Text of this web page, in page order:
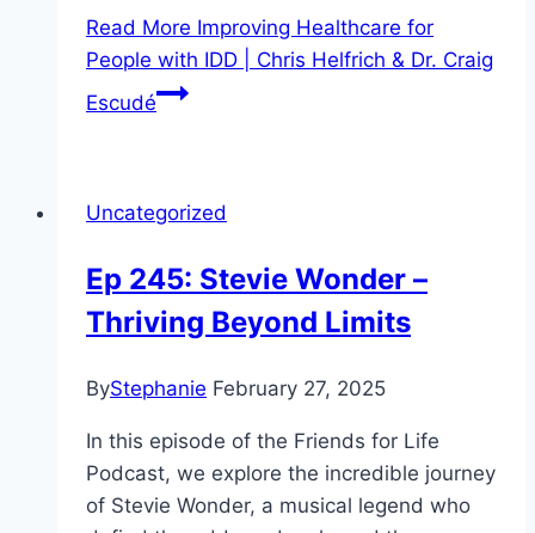
Read More Improving Healthcare for
People with IDD | Chris Helfrich & Dr. Craig
Escudé
Uncategorized
Ep 245: Stevie Wonder –
Thriving Beyond Limits
ByStephanie February 27, 2025
In this episode of the Friends for Life
Podcast, we explore the incredible journey
of Stevie Wonder, a musical legend who